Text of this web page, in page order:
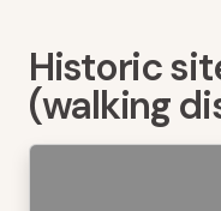
Historic
(walking